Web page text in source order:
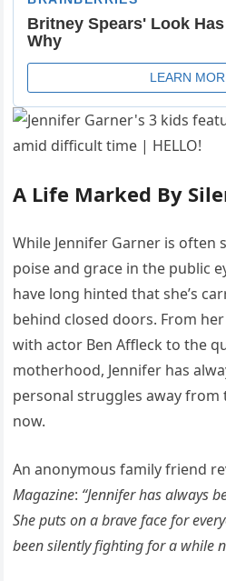
A Life Marked By
While Jennifer Garner is often
poise and grace in the public
have long hinted that she’s
behind closed doors. From
with actor Ben Affleck to the
motherhood, Jennifer has
personal struggles away
now.
An anonymous family friend
Magazine: “Jennifer has always
She puts on a brave face for
been silently fighting for a while